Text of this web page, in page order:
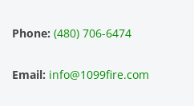
Phone: (480) 706-6474
Email: info@1099fire.com